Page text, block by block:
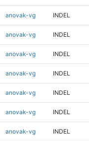
anovak-vg INDEL
anovak-vg INDEL
anovak-vg INDEL
anovak-vg INDEL
anovak-vg INDEL
anovak-vg INDEL
anovak-vg INDEL